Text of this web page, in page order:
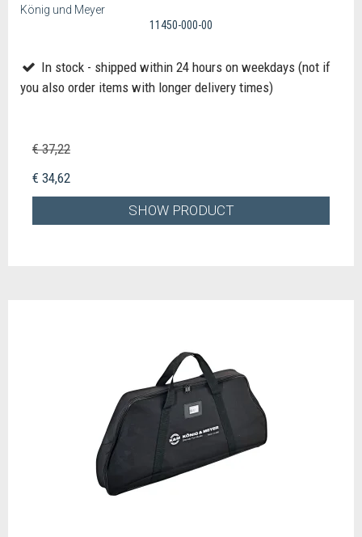
König und Meyer
11450-000-00
In stock - shipped within 24 hours on weekdays (not if
you also order items with longer delivery times)
€ 37,22
€ 34,62
SHOW PRODUCT